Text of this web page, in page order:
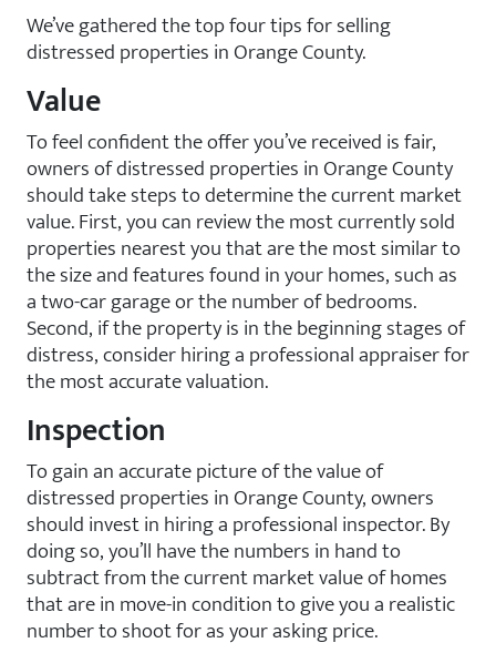
We’ve gathered the top four tips for selling
distressed properties in Orange County.
Value
To feel confident the offer you’ve received is fair,
owners of distressed properties in Orange County
should take steps to determine the current market
value. First, you can review the most currently sold
properties nearest you that are the most similar to
the size and features found in your homes, such as
a two-car garage or the number of bedrooms.
Second, if the property is in the beginning stages of
distress, consider hiring a professional appraiser for
the most accurate valuation.
Inspection
To gain an accurate picture of the value of
distressed properties in Orange County, owners
should invest in hiring a professional inspector. By
doing so, you’ll have the numbers in hand to
subtract from the current market value of homes
that are in move-in condition to give you a realistic
number to shoot for as your asking price.